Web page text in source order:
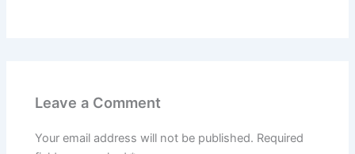
Leave a Comment
Your email address will not be published. Required